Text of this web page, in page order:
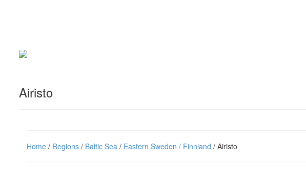
Airisto
Home / Regions / Baltic Sea / Eastern Sweden / Finnland / Airisto